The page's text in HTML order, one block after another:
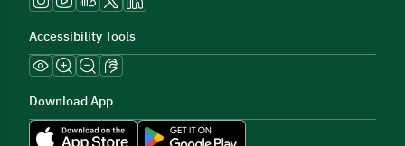
Accessibility Tools
Download App